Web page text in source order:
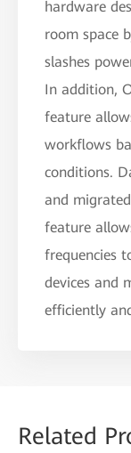
hardware
room space
slashes
In addition,
feature
workflows
conditions.
and
feature
frequencies
devices and
efficiently
Related